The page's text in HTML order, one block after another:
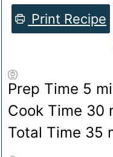
Print Recipe
Prep Time 5
Cook Time 30
Total Time 35